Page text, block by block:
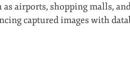
airports, shopping malls,
captured images with